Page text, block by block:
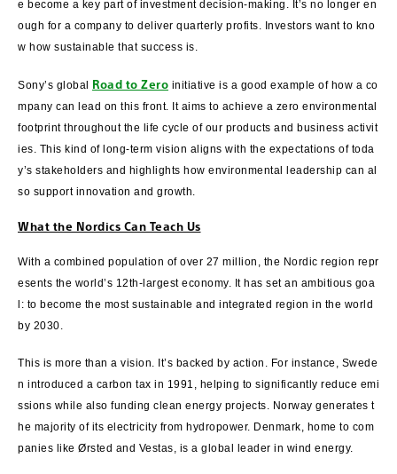
e become a key part of investment decision-making. It’s no longer en
ough for a company to deliver quarterly profits. Investors want to kno
w how sustainable that success is.
Sony’s global Road to Zero initiative is a good example of how a co
mpany can lead on this front. It aims to achieve a zero environmental
footprint throughout the life cycle of our products and business activit
ies. This kind of long-term vision aligns with the expectations of toda
y’s stakeholders and highlights how environmental leadership can al
so support innovation and growth.
What the Nordics Can Teach Us
With a combined population of over 27 million, the Nordic region repr
esents the world’s 12th-largest economy. It has set an ambitious goa
l: to become the most sustainable and integrated region in the world
by 2030.
This is more than a vision. It’s backed by action. For instance, Swede
n introduced a carbon tax in 1991, helping to significantly reduce emi
ssions while also funding clean energy projects. Norway generates t
he majority of its electricity from hydropower. Denmark, home to com
panies like Ørsted and Vestas, is a global leader in wind energy.